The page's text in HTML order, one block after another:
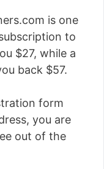
is one
to
$27, while a
back $57.
form
you are
out of the